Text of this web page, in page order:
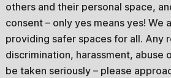
others and their personal space,
consent – only yes means yes! We
providing safer spaces for all. Any
discrimination, harassment, abuse
be taken seriously – please